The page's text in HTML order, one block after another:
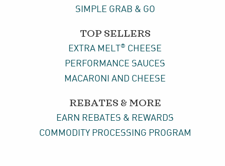
SIMPLE GRAB & GO
TOP SELLERS
EXTRA MELT
® CHEESE
PERFORMANCE SAUCES
MACARONI AND CHEESE
REBATES & MORE
EARN REBATES & REWARDS
COMMODITY PROCESSING PROGRAM